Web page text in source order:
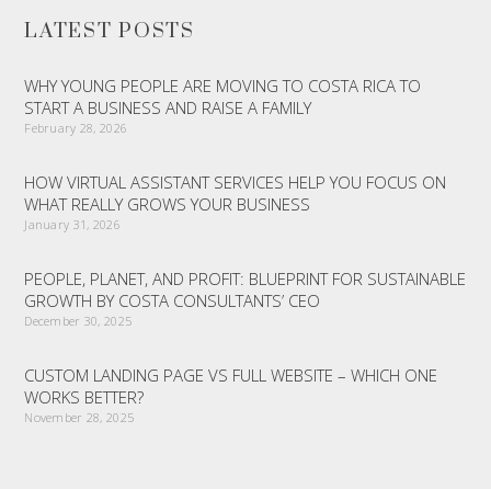
LATEST POSTS
WHY YOUNG PEOPLE ARE MOVING TO COSTA RICA TO
START A BUSINESS AND RAISE A FAMILY
February 28, 2026
HOW VIRTUAL ASSISTANT SERVICES HELP YOU FOCUS ON
WHAT REALLY GROWS YOUR BUSINESS
January 31, 2026
PEOPLE, PLANET, AND PROFIT: BLUEPRINT FOR SUSTAINABLE
GROWTH BY COSTA CONSULTANTS’ CEO
December 30, 2025
CUSTOM LANDING PAGE VS FULL WEBSITE – WHICH ONE
WORKS BETTER?
November 28, 2025